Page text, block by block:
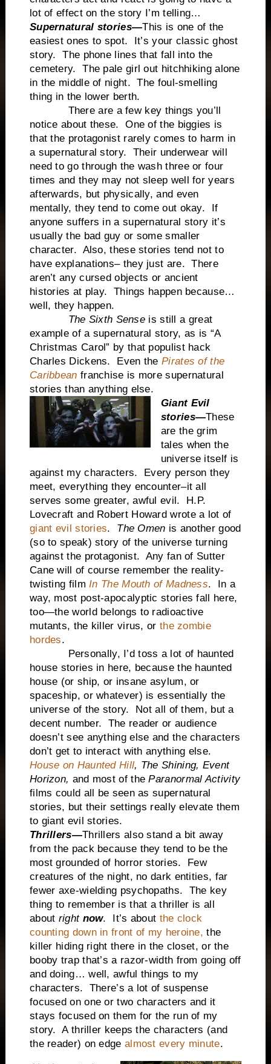
lot of effect on the story I’m telling…
Supernatural stories—This is one of the
easiest ones to spot. It’s your classic ghost
story. The phone lines that fall into the
cemetery. The pale girl out hitchhiking alone
in the middle of night. The foul-smelling
thing in the lower berth.
There are a few key things you’ll
notice about these. One of the biggies is
that the protagonist rarely comes to harm in
a supernatural story. Their underwear will
need to go through the wash three or four
times and they may not sleep well for years
afterwards, but physically, and even
mentally, they tend to come out okay. If
anyone suffers in a supernatural story it’s
usually the bad guy or some smaller
character. Also, these stories tend not to
have explanations– they just are. There
aren’t any cursed objects or ancient
histories at play. Things happen because…
well, they happen.
The Sixth Sense is still a great
example of a supernatural story, as is “A
Christmas Carol” by that populist hack
Charles Dickens. Even thePirates of the
Caribbean franchise is more supernatural
stories than anything else.
Giant Evil
stories—These
are the grim
tales when the
universe itself is
against my characters. Every person they
meet, everything they encounter–it all
serves some greater, awful evil. H.P.
Lovecraft and Robert Howard wrote a lot of
giant evil stories. The Omen is another good
(so to speak) story of the universe turning
against the protagonist. Any fan of Sutter
Cane will of course remember the reality-
twisting filmIn The Mouth of Madness. In a
way, most post-apocalyptic stories fall here,
too—the world belongs to radioactive
mutants, the killer virus, or the zombie
hordes.
Personally, I’d toss a lot of haunted
house stories in here, because the haunted
house (or ship, or insane asylum, or
spaceship, or whatever) is essentially the
universe of the story. Not all of them, but a
decent number. The reader or audience
doesn’t see anything else and the characters
don’t get to interact with anything else.
House on Haunted Hill, The Shining, Event
Horizon, and most of the Paranormal Activity
films could all be seen as supernatural
stories, but their settings really elevate them
to giant evil stories.
Thrillers—Thrillers also stand a bit away
from the pack because they tend to be the
most grounded of horror stories. Few
creatures of the night, no dark entities, far
fewer axe-wielding psychopaths. The key
thing to remember is that a thriller is all
about right now. It’s about the clock
counting down in front of my heroine, the
killer hiding right there in the closet, or the
booby trap that’s a razor-width from going off
and doing… well, awful things to my
characters. There’s a lot of suspense
focused on one or two characters and it
stays focused on them for the run of my
story. A thriller keeps the characters (and
the reader) on edge almost every minute.